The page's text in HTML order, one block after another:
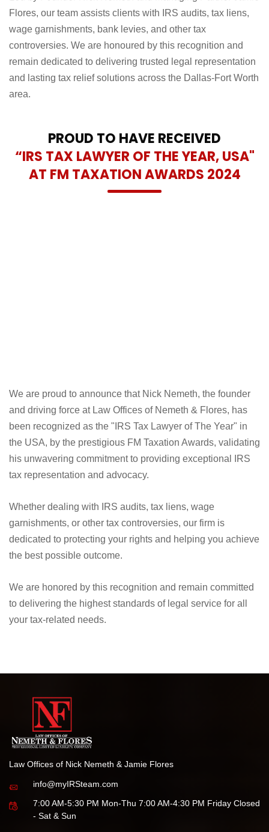
Led by Founder Nick Nemeth and Managing Partner Jamie
Flores, our team assists clients with IRS audits, tax liens,
wage garnishments, bank levies, and other tax
controversies. We are honoured by this recognition and
remain dedicated to delivering trusted legal representation
PROUD TO HAVE RECEIVED
“IRS TAX LAWYER OF THE YEAR, USA"
We are proud to announce that Nick Nemeth, the founder
and driving force at Law Offices of Nemeth & Flores, has
the USA, by the prestigious FM Taxation Awards, validating
his unwavering commitment to providing exceptional IRS
tax representation and advocacy.
garnishments, or other tax controversies, our firm is
dedicated to protecting your rights and helping you achieve
the best possible outcome.
to delivering the highest standards of legal service for all